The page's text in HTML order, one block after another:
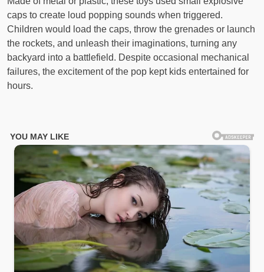
caps to create loud popping sounds when triggered.
Children would load the caps, throw the grenades or launch
the rockets, and unleash their imaginations, turning any
backyard into a battlefield. Despite occasional mechanical
failures, the excitement of the pop kept kids entertained for
hours.